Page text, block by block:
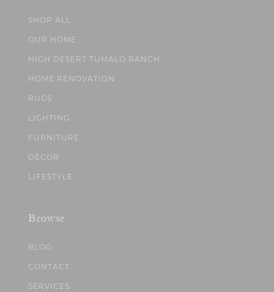
SHOP ALL
OUR HOME
HIGH DESERT TUMALO RANCH
HOME RENOVATION
RUGS
LIGHTING
FURNITURE
DECOR
LIFESTYLE
Browse
BLOG
CONTACT
SERVICES